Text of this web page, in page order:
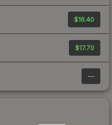
$16.40
$17.70
—